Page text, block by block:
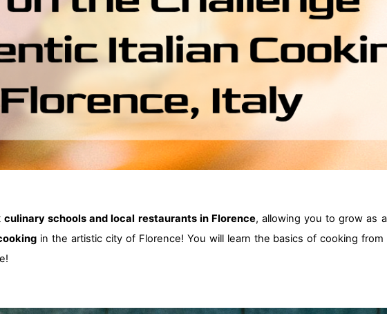
culinary schools and local restaurants in Florence, allowing you to grow as
in the artistic city of Florence! You will learn the basics of cooking